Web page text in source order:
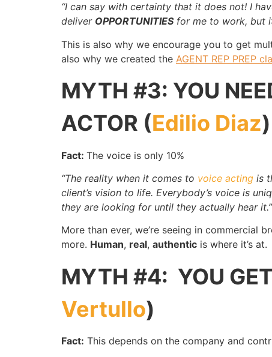
“I can say with certainty that it does not! I
deliver OPPORTUNITIESfor me to work, but
This is also why we encourage you to get
also why we created the AGENT REP PREP
MYTH #3: YOU
ACTOR (Edilio Diaz)
Fact: The voice is only 10%
“The reality when it comes to voice acting is
client’s vision to life. Everybody’s voice is
they are looking for until they actually hear it.”
More than ever, we’re seeing in commercial
more. Human, real, authentic is where it’s at.
MYTH #4: YOU
Vertullo)
Fact: This depends on the company and